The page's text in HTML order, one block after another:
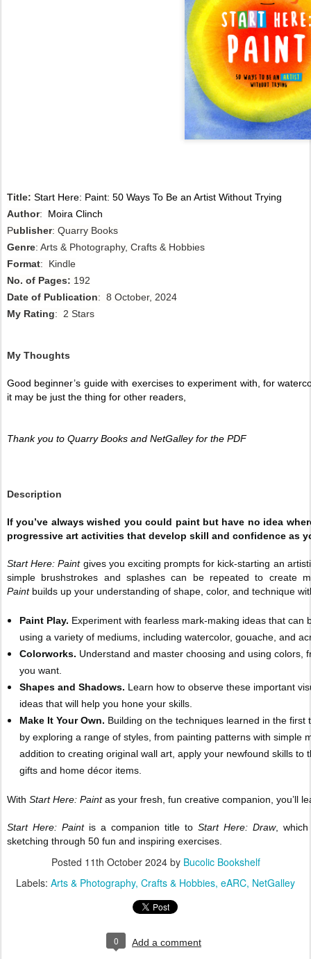
Title: Start Here: Paint: 50 Ways To Be an Artist Without Trying
Author:
Moira Clinch
Publisher: Quarry Books
Genre: Arts & Photography, Crafts & Hobbies
Format: Kindle
No. of Pages: 192
Date of Publication: 8 October, 2024
My Rating: 2 Stars
My Thoughts
Good beginner’s guide with exercises to experiment with, for
it may be just the thing for other readers,
Thank you to Quarry Books and NetGalley for the PDF
Description
If you’ve always wished you could paint but have no idea
progressive art activities that develop skill and confidence as
Start Here: Paintgives you exciting prompts for kick-starting an
simple brushstrokes and splashes can be repeated to create
Paintbuilds up your understanding of shape, color, and technique
Paint Play. Experiment with fearless mark-making ideas that
using a variety of mediums, including watercolor, gouache, and
Colorworks. Understand and master choosing and using
you want.
Shapes and Shadows. Learn how to observe these important
ideas that will help you hone your skills.
Make It Your Own. Building on the techniques learned in the
by exploring a range of styles, from painting patterns with simple
addition to creating original wall art, apply your newfound skills
gifts and home décor items.
With Start Here: Paintas your fresh, fun creative companion, you’ll
Start Here: Paintis a companion title to Start Here: Draw,
sketching through 50 fun and inspiring exercises.
Posted 11th October 2024by Bucolic Bookshelf
Labels: Arts & Photography Crafts & Hobbies eARC NetGalley
0 Add a comment